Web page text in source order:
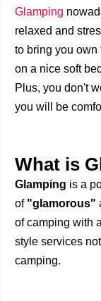
Glamping
relaxed and
to bring you own
on a nice soft
Plus, you don't
you will be
What is
Glamping is a
of "glamorous"
of camping with
style services
camping.